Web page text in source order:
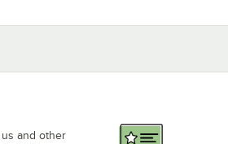
us and other